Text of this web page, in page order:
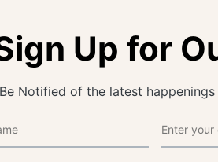
Up for
Be Notified of the latest